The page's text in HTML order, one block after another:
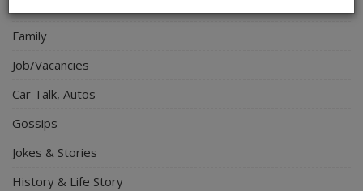
Family
Job/Vacancies
Car Talk, Autos
Gossips
Jokes & Stories
History & Life Story